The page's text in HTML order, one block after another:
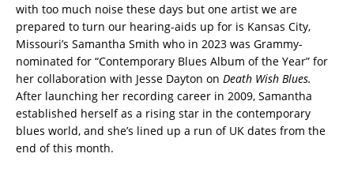
with too much noise these days but one artist we are
prepared to turn our hearing-aids up for is Kansas City,
Missouri’s Samantha Smith who in 2023 was Grammy-
nominated for “Contemporary Blues Album of the Year” for
her collaboration with Jesse Dayton on Death Wish Blues.
After launching her recording career in 2009, Samantha
established herself as a rising star in the contemporary
blues world, and she’s lined up a run of UK dates from the
end of this month.